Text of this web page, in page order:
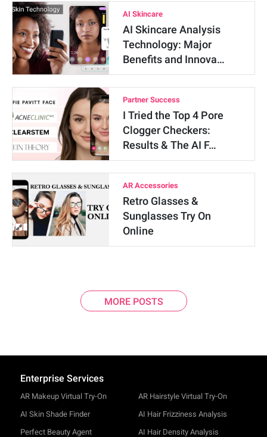
AI Skincare
AI Skincare Analysis
Technology: Major
Benefits and Innova…
Partner Success
I Tried the Top 4 Pore
Clogger Checkers:
Results & The AI F…
AR Accessories
Retro Glasses &
Sunglasses Try On
Online
MORE POSTS
Enterprise Services
AR Makeup Virtual Try-On
AI Skin Shade Finder
Perfect Beauty Agent
AR Hairstyle Virtual Try-On
AI Hair Frizziness Analysis
AI Hair Density Analysis